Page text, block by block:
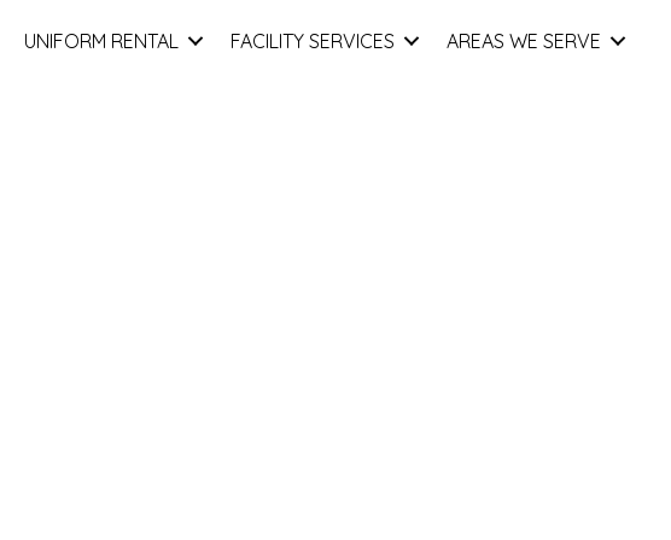
UNIFORM RENTAL FACILITY SERVICES AREAS WE SERVE